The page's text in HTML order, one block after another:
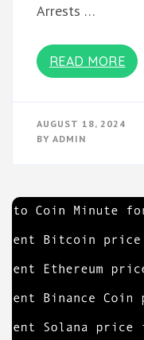
Arrests …
READ MORE
AUGUST 18, 2024
BY ADMIN